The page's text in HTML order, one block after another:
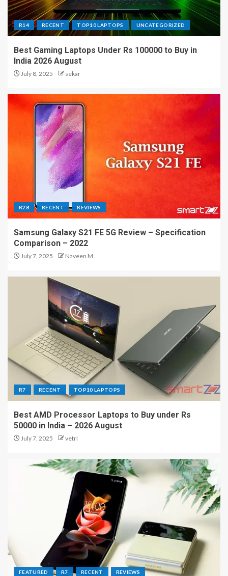
R14 RECENT TOP10 LAPTOPS UNCATEGORIZED
Best Gaming Laptops Under Rs 100000 to Buy in
India 2026 August
July 8, 2025 sekar
R28 RECENT REVIEWS
Samsung Galaxy S21 FE 5G Review – Specification
Comparison – 2022
July 7, 2025 Naveen M
R7 RECENT TOP10 LAPTOPS
Best AMD Processor Laptops to Buy under Rs
50000 in India – 2026 August
July 7, 2025 vetri
FEATURED R7 RECENT REVIEWS